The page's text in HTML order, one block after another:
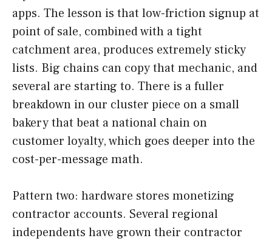
apps. The lesson is that low-friction signup at
point of sale, combined with a tight
catchment area, produces extremely sticky
lists. Big chains can copy that mechanic, and
several are starting to. There is a fuller
breakdown in our cluster piece on a small
bakery that beat a national chain on
customer loyalty, which goes deeper into the
cost-per-message math.
Pattern two: hardware stores monetizing
contractor accounts. Several regional
independents have grown their contractor